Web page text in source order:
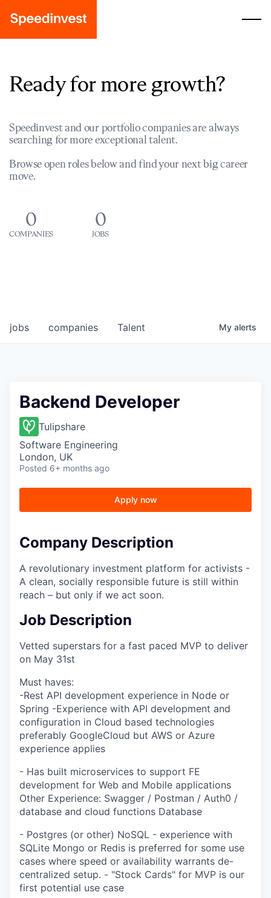
Ready for more growth?
Speedinvest and our portfolio companies are always
searching for more exceptional talent.
Browse open roles below and find your next big career
move.
0
COMPANIES
0
JOBS
jobs companies Talent My alerts
Backend Developer
Tulipshare
Software Engineering
London, UK
Posted 6+ months ago
Apply now
Company Description
A revolutionary investment platform for activists -
A clean, socially responsible future is still within
reach – but only if we act soon.
Job Description
Vetted superstars for a fast paced MVP to deliver
on May 31st
Must haves:
-Rest API development experience in Node or
Spring -Experience with API development and
configuration in Cloud based technologies
preferably GoogleCloud but AWS or Azure
experience applies
- Has built microservices to support FE
development for Web and Mobile applications
Other Experience: Swagger / Postman / Auth0 /
database and cloud functions Database
- Postgres (or other) NoSQL - experience with
SQLite Mongo or Redis is preferred for some use
cases where speed or availability warrants de-
centralized setup. - "Stock Cards" for MVP is our
first potential use case